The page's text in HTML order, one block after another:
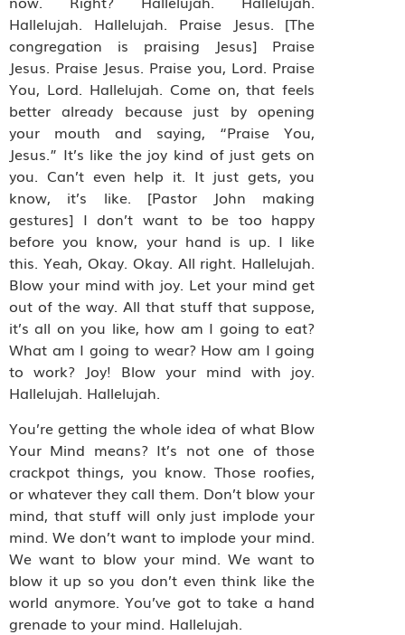
Hallelujah. Hallelujah. Praise Jesus. [The
congregation is praising Jesus] Praise
Jesus. Praise Jesus. Praise you, Lord. Praise
You, Lord. Hallelujah. Come on, that feels
better already because just by opening
your mouth and saying, “Praise You,
Jesus.” It’s like the joy kind of just gets on
you. Can’t even help it. It just gets, you
know, it’s like. [Pastor John making
gestures] I don’t want to be too happy
before you know, your hand is up. I like
this. Yeah, Okay. Okay. All right. Hallelujah.
Blow your mind with joy. Let your mind get
out of the way. All that stuff that suppose,
it’s all on you like, how am I going to eat?
What am I going to wear? How am I going
to work? Joy! Blow your mind with joy.
Hallelujah. Hallelujah.
You’re getting the whole idea of what Blow
Your Mind means? It’s not one of those
crackpot things, you know. Those roofies,
or whatever they call them. Don’t blow your
mind, that stuff will only just implode your
mind. We don’t want to implode your mind.
We want to blow your mind. We want to
blow it up so you don’t even think like the
world anymore. You’ve got to take a hand
grenade to your mind. Hallelujah.